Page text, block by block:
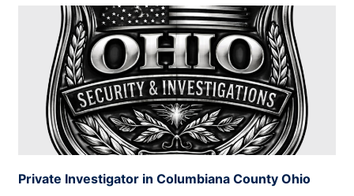
Private Investigator in Columbiana County Ohio